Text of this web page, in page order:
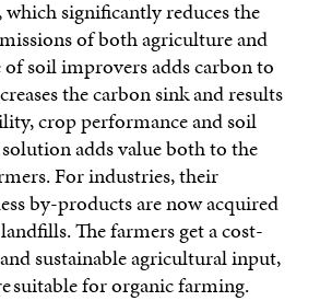
significantly reduces the
of both agriculture and
of soil improvers adds carbon to
the carbon sink and results
crop performance and soil
adds value both to the
For industries, their
by-products are now acquired
The farmers get a cost-
sustainable agricultural input,
suitable for organic farming.